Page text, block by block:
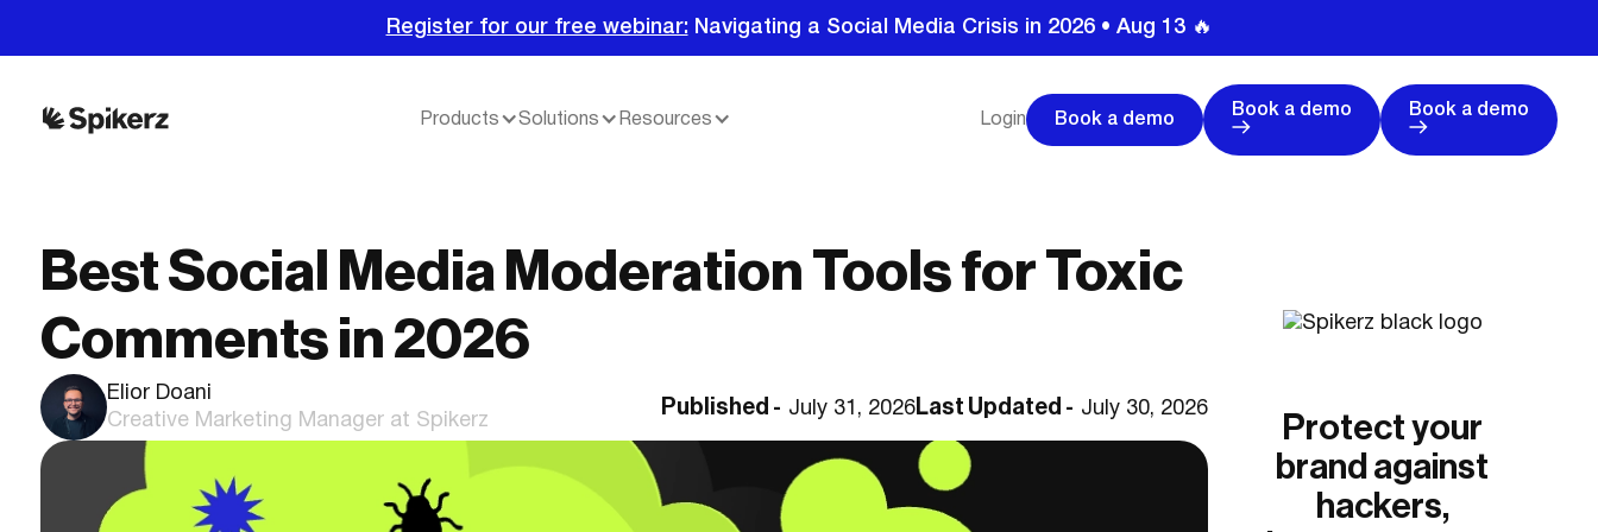
Register for our free webinar: Navigating a Social Media Crisis in 2026 • Aug 13 🔥
Products Solutions Resources Login Book a demo
Book a demo Book a demo
Best Social Media Moderation Tools for Toxic
Comments in 2026
Elior Doani
Creative Marketing Manager at Spikerz
Published - July 31, 2026Last Updated - July 30, 2026
Protect your
brand against
hackers,